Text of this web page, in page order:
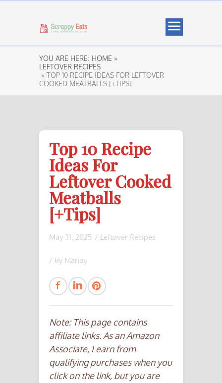
YOU ARE HERE: HOME »
LEFTOVER RECIPES
» TOP 10 RECIPE IDEAS FOR LEFTOVER
COOKED MEATBALLS [+TIPS]
Top 10 Recipe
Ideas For
Leftover Cooked
Meatballs
[+Tips]
May 31, 2025 / Leftover Recipes
/ By Mandy
Note: This page contains
affiliate links. As an Amazon
Associate, I earn from
qualifying purchases when you
click on the link, but you are